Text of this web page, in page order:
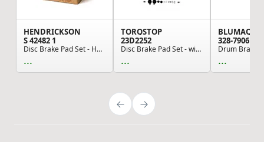
HENDRICKSON
S 42482 1
Disc Brake Pad Set - Heavy Duty Air Disc Brake ...
...
TORQSTOP
23D2252
Disc Brake Pad Set - with Hardware, FMSI No. D2...
...
BLUMAQ
328-7906
Drum Brake
...